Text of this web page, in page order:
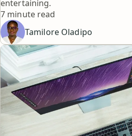
entertaining.
Reading time
7 minute read
Tamilore Oladipo